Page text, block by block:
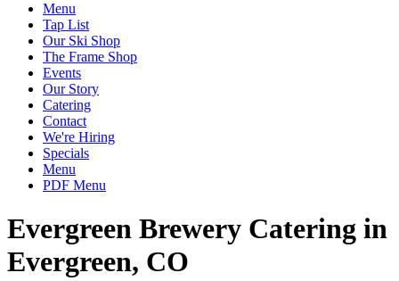
Menu
Tap List
Our Ski Shop
The Frame Shop
Events
Our Story
Catering
Contact
We're Hiring
Specials
Menu
PDF Menu
Evergreen Brewery Catering in
Evergreen, CO